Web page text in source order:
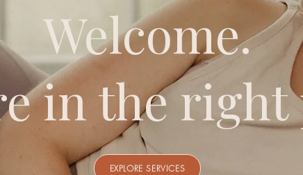
Welcome.
in the right
EXPLORE SERVICES